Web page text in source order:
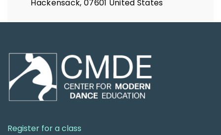
Hackensack, 07601 United States
Register for a class